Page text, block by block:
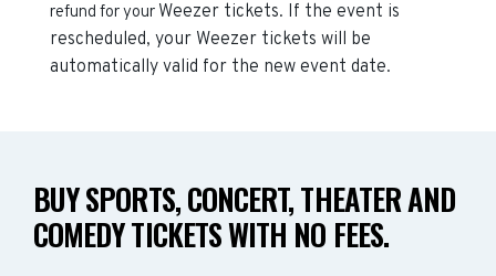
refund for your Weezer tickets. If the event is
rescheduled, your Weezer tickets will be
automatically valid for the new event date.
BUY SPORTS, CONCERT, THEATER AND
COMEDY TICKETS WITH NO FEES.